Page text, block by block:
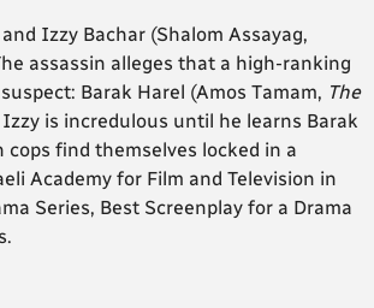
Izzy Bachar (Shalom Assayag,
assassin alleges that a high-ranking
Barak Harel (Amos Tamam, The
is incredulous until he learns Barak
find themselves locked in a
Academy for Film and Television in
Series, Best Screenplay for a Drama